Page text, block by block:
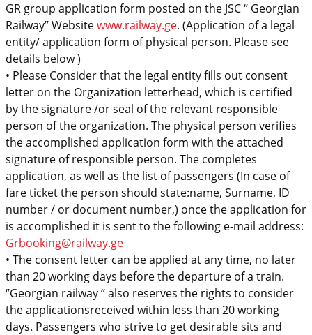
GR group application form posted on the JSC ‘’ Georgian
Railway’’ Websitewww.railway.ge. (Application of a legal
entity/ application form of physical person. Please see
details below )
• Please Consider that the legal entityfills out consent
letter on the Organization letterhead, which is certified
by the signature /or seal of the relevant responsible
person of the organization. The physical person verifies
theaccomplished application form with the attached
signature of responsible person. The completes
application, as well as the list of passengers (In case of
fare ticketthe person should state:name, Surname, ID
number/ or document number,) once the application for
is accomplished it is sent to the following e-mail address:
Grbooking@railway.ge
• The consent letter can beapplied at any time, no later
than 20 working days before the departure of a train.
‘’Georgian railway ‘’ also reserves the rights to consider
theapplicationsreceived within less than 20 working
days. Passengers who striveto get desirable sits and